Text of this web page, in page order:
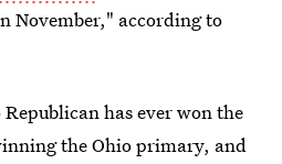
November," according to
has ever won the
the Ohio primary, and